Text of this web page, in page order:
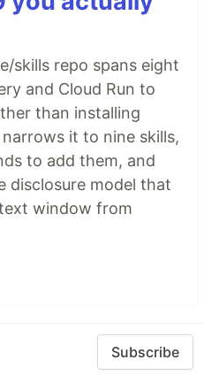
skills repo spans eight
and Cloud Run to
than installing
it to nine skills,
to add them, and
disclosure model that
window from
Subscribe